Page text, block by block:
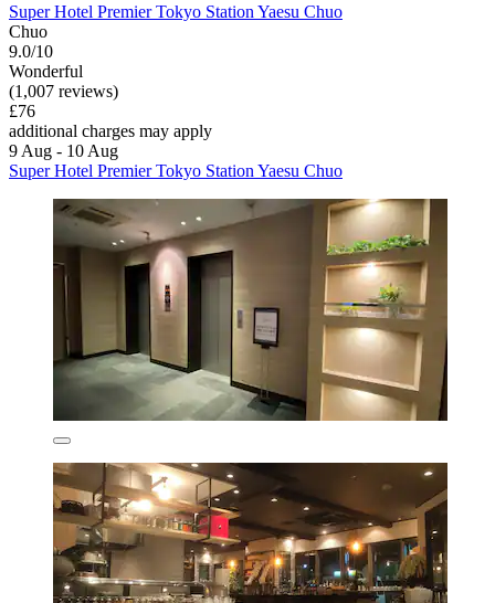
Super Hotel Premier Tokyo Station Yaesu Chuo
Chuo
9.0/10
Wonderful
(1,007 reviews)
£76
additional charges may apply
9 Aug - 10 Aug
Super Hotel Premier Tokyo Station Yaesu Chuo